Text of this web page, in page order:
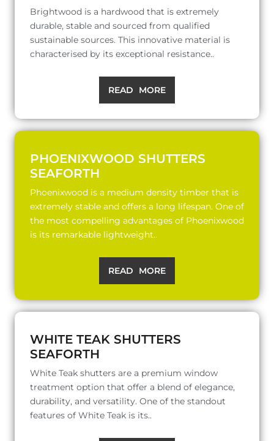
Brightwood is a hardwood that is extremely
durable, stable and sourced from qualified
sustainable sources. This innovative material is
characterised by its exceptional resistance..
READ MORE
PHOENIXWOOD SHUTTERS
SEAFORTH
Phoenixwood is a medium density timber that is
extremely stable and offers a long lifespan. One of
the most compelling advantages of Phoenixwood
is its remarkable lightweight..
READ MORE
WHITE TEAK SHUTTERS
SEAFORTH
White Teak shutters are a premium window
treatment option that offer a blend of elegance,
durability, and versatility. One of the standout
features of White Teak is its..